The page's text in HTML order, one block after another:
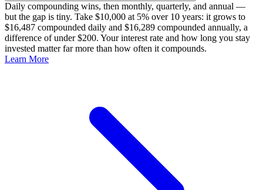
Daily compounding wins, then monthly, quarterly, and annual —
but the gap is tiny. Take $10,000 at 5% over 10 years: it grows to
$16,487 compounded daily and $16,289 compounded annually, a
difference of under $200. Your interest rate and how long you stay
invested matter far more than how often it compounds.
Learn More